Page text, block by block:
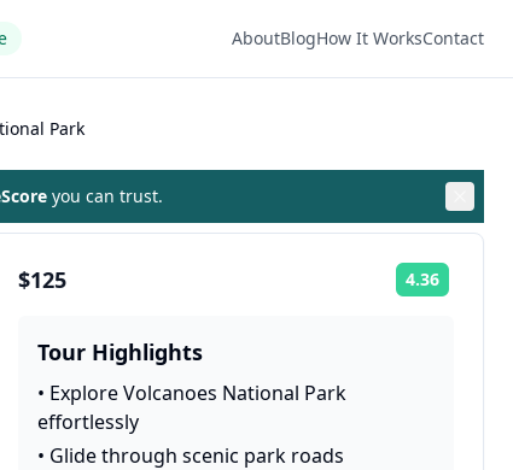
AboutBlogHow It WorksContact
Park
you can trust.
$125 4.36
Tour Highlights
• Explore Volcanoes National Park
effortlessly
• Glide through scenic park roads